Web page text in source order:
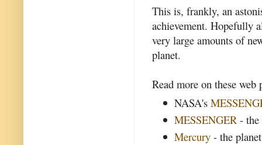
This is, frankly, an
achievement. Hopefully
very large amounts of
planet.
Read more on these web
NASA's
MESSENGER -
Mercury - the